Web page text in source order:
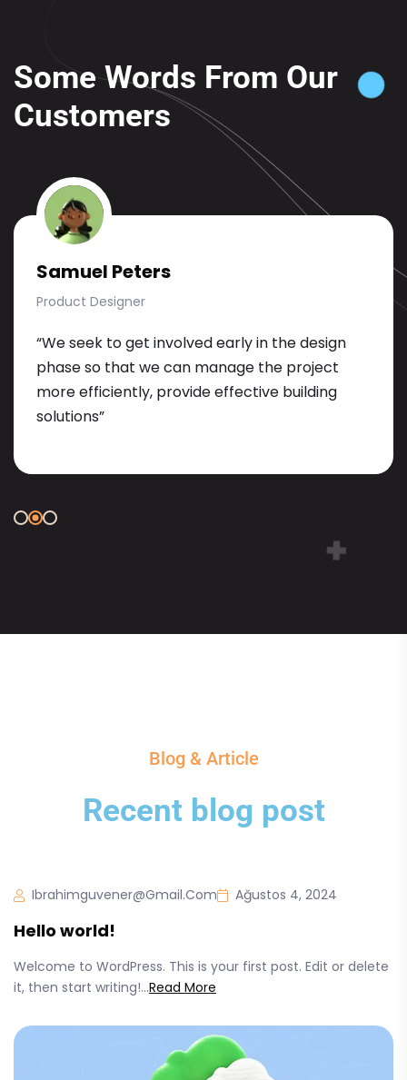
Some Words From Our
Customers
Samuel Peters
Product Designer
“We seek to get involved early in the design
phase so that we can manage the project
more efficiently, provide effective building
solutions”
Blog & Article
Recent blog post
Ibrahimguvener@gmail.com Ağustos 4, 2024
Hello world!
Welcome to WordPress. This is your first post. Edit or delete
it, then start writing!...Read More